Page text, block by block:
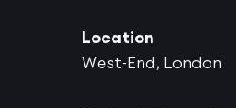
Location
West-End, London